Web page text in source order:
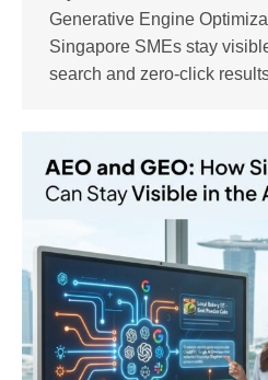
Generative Engine
Singapore SMEs stay
search and zero-click